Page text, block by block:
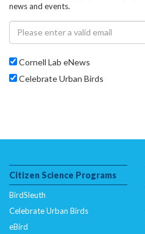
news and events.
Cornell Lab eNews
Celebrate Urban Birds
Citizen Science Programs
BirdSleuth
Celebrate Urban Birds
eBird